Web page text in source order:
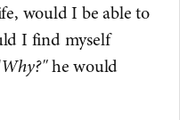
would I be able to
I find myself
Why?"he would